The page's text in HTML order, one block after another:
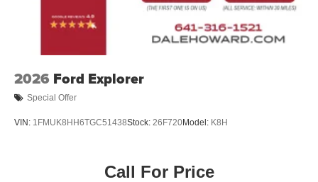
2026 Ford Explorer
Special Offer
VIN: 1FMUK8HH6TGC51438Stock: 26F720Model: K8H
Call For Price